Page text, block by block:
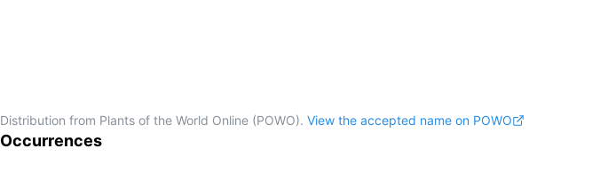
Distribution from Plants of the World Online (POWO). View the accepted name on POWO
Occurrences